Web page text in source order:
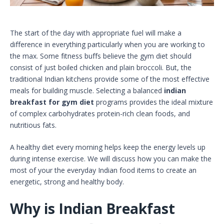
The start of the day with appropriate fuel will make a
difference in everything particularly when you are working to
the max. Some fitness buffs believe the gym diet should
consist of just boiled chicken and plain broccoli. But, the
traditional Indian kitchens provide some of the most effective
meals for building muscle. Selecting a balanced indian
breakfast for gym diet programs provides the ideal mixture
of complex carbohydrates protein-rich clean foods, and
nutritious fats.
A healthy diet every morning helps keep the energy levels up
during intense exercise. We will discuss how you can make the
most of your the everyday Indian food items to create an
energetic, strong and healthy body.
Why is Indian Breakfast